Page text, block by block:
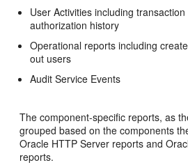
User Activities including
authorization history
Operational reports including
out users
Audit Service Events
The component-specific reports, as
grouped based on the components
Oracle HTTP Server reports and
reports.